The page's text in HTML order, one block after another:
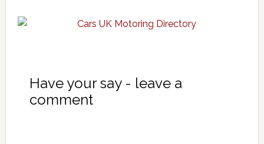
Have your say - leave a
comment